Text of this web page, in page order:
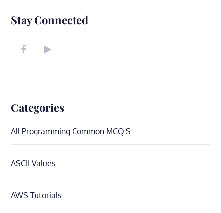
Stay Connected
Categories
All Programming Common MCQ'S
ASCII Values
AWS Tutorials